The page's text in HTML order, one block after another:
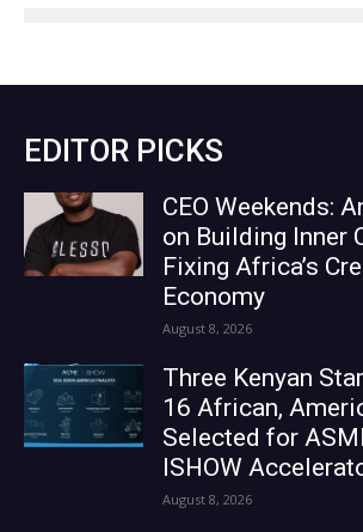
EDITOR PICKS
CEO Weekends:
on Building Inner
Fixing Africa’s
Economy
August 8, 2026
Three Kenyan
16 African,
Selected for
ISHOW
August 8, 2026